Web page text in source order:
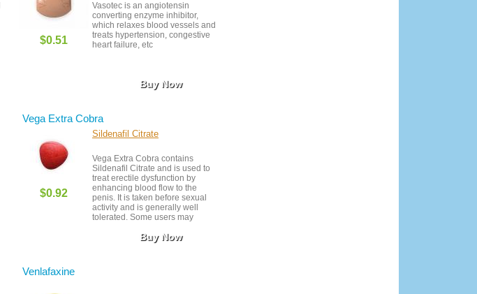
Vasotec is an angiotensin
converting enzyme inhibitor,
which relaxes blood vessels and
treats hypertension, congestive
heart failure, etc
$0.51
Buy Now
Vega Extra Cobra
Sildenafil Citrate
Vega Extra Cobra contains
Sildenafil Citrate and is used to
treat erectile dysfunction by
enhancing blood flow to the
penis. It is taken before sexual
activity and is generally well
tolerated. Some users may
headache or flushing. Use only
$0.92
Buy Now
Venlafaxine